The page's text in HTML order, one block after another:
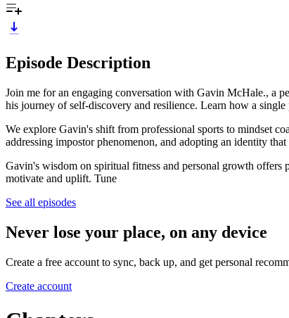
Episode Description
Join me for an engaging conversation with Gavin McHale., a
his journey of self-discovery and resilience. Learn how a
We explore Gavin's shift from professional sports to mindset
addressing impostor phenomenon, and adopting an identity
Gavin's wisdom on spiritual fitness and personal growth offers
motivate and uplift. Tune
See all episodes
Never lose your place, on any device
Create a free account to sync, back up, and get personal
Create account